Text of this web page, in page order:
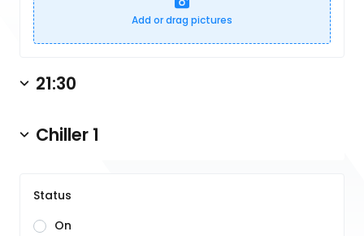
Add or drag pictures
21:30
Chiller 1
Status
On